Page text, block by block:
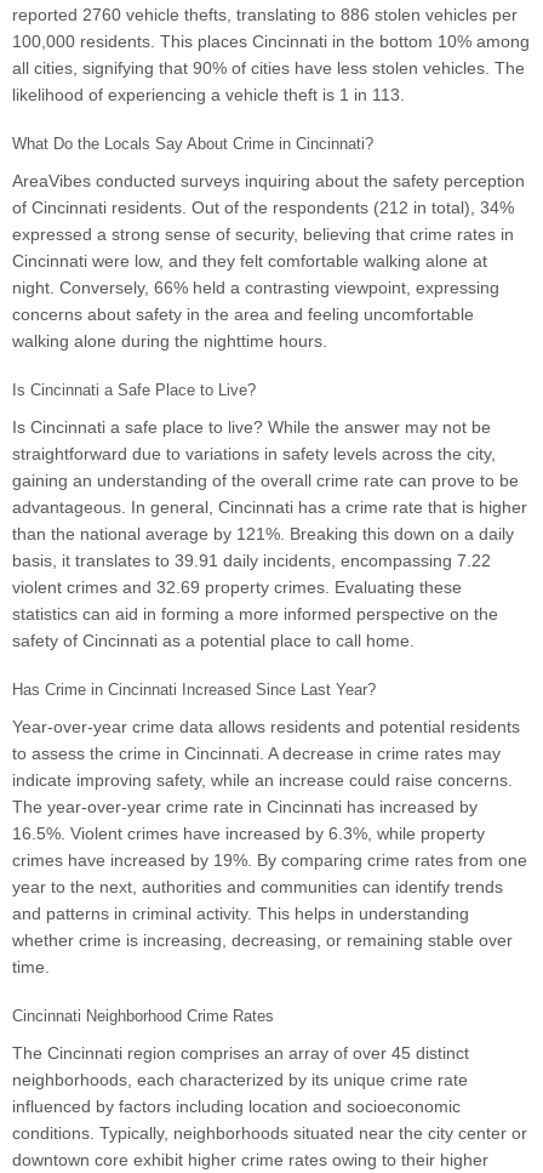
reported 2760 vehicle thefts, translating to 886 stolen vehicles per
100,000 residents. This places Cincinnati in the bottom 10% among
all cities, signifying that 90% of cities have less stolen vehicles. The
likelihood of experiencing a vehicle theft is 1 in 113.
What Do the Locals Say About Crime in Cincinnati?
AreaVibes conducted surveys inquiring about the safety perception
of Cincinnati residents. Out of the respondents (212 in total), 34%
expressed a strong sense of security, believing that crime rates in
Cincinnati were low, and they felt comfortable walking alone at
night. Conversely, 66% held a contrasting viewpoint, expressing
concerns about safety in the area and feeling uncomfortable
walking alone during the nighttime hours.
Is Cincinnati a Safe Place to Live?
Is Cincinnati a safe place to live? While the answer may not be
straightforward due to variations in safety levels across the city,
gaining an understanding of the overall crime rate can prove to be
advantageous. In general, Cincinnati has a crime rate that is higher
than the national average by 121%. Breaking this down on a daily
basis, it translates to 39.91 daily incidents, encompassing 7.22
violent crimes and 32.69 property crimes. Evaluating these
statistics can aid in forming a more informed perspective on the
safety of Cincinnati as a potential place to call home.
Has Crime in Cincinnati Increased Since Last Year?
Year-over-year crime data allows residents and potential residents
to assess the crime in Cincinnati. A decrease in crime rates may
indicate improving safety, while an increase could raise concerns.
The year-over-year crime rate in Cincinnati has increased by
16.5%. Violent crimes have increased by 6.3%, while property
crimes have increased by 19%. By comparing crime rates from one
year to the next, authorities and communities can identify trends
and patterns in criminal activity. This helps in understanding
whether crime is increasing, decreasing, or remaining stable over
time.
Cincinnati Neighborhood Crime Rates
The Cincinnati region comprises an array of over 45 distinct
neighborhoods, each characterized by its unique crime rate
influenced by factors including location and socioeconomic
conditions. Typically, neighborhoods situated near the city center or
downtown core exhibit higher crime rates owing to their higher